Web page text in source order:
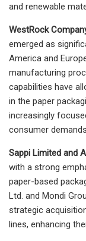
and renewable
WestRock
emerged as
America and
manufacturing
capabilities have
in the paper
increasingly
consumer
Sappi Limited and
with a strong
paper-based
Ltd. and Mondi
strategic
lines, enhancing